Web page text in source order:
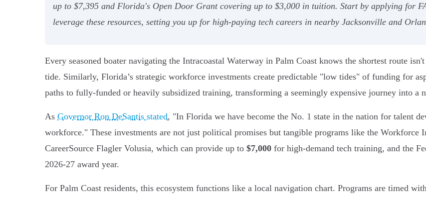
up to $7,395 and Florida's Open Door Grant covering up to $3,000 in tuition. Start by applying for
leverage these resources, setting you up for high-paying tech careers in nearby Jacksonville and
Every seasoned boater navigating the Intracoastal Waterway in Palm Coast knows the shortest route
tide. Similarly, Florida’s strategic workforce investments create predictable "low tides" of funding for
paths to fully-funded or heavily subsidized training, transforming a seemingly expensive journey into a
As Governor Ron DeSantis stated, "In Florida we have become the No. 1 state in the nation for talent
workforce." These investments are not just political promises but tangible programs like the
CareerSource Flagler Volusia, which can provide up to $7,000 for high-demand tech training, and the
2026-27 award year.
For Palm Coast residents, this ecosystem functions like a local navigation chart. Programs are timed